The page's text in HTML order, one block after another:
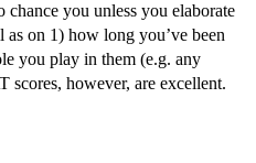
you unless you elaborate
on 1) how long you’ve been
you play in them (e.g. any
scores, however, are excellent.